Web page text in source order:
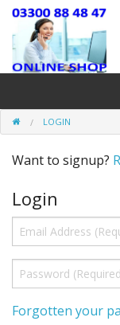
Stairlifts
Mobility Accessories
New & Reconditioned
Riser Recline &
Walking Equipment
LOGIN
Want to signup?
Login
Forgotten your